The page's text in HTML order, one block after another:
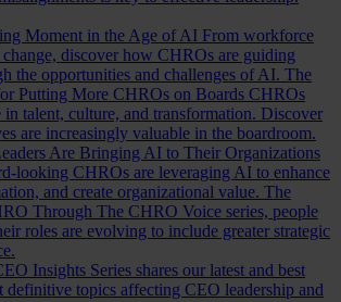
Moment in the Age of AI From workforce
change, discover how CHROs are guiding
the opportunities and challenges of AI. The
Putting More CHROs on Boards CHROs
in talent, culture, and transformation. Discover
are increasingly valuable in the boardroom.
Are Bringing AI to Their Organizations
looking CHROs are leveraging AI to enhance
and create organizational value. The
Through The CHRO Voice series, people
roles are evolving to include greater strategic
Insights Series shares our latest and best
definitive topics affecting CEO leadership and